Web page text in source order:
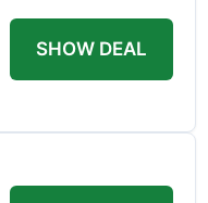
SHOW DEAL